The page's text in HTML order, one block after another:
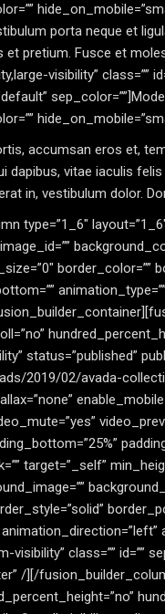
porta neque et
et pretium. Fusce et
visibility” class=””
accumsan eros et,
vitae iaculis
in, vestibulum dolor.
layout=”1_6″
border_color=””
status=”published”
2019/02/avada-
target=”_self”
class=”” id=””
/][/